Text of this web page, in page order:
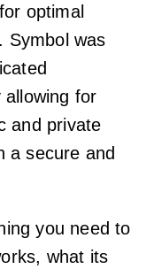
optimal
Symbol was
for
and private
a secure and
you need to
what its